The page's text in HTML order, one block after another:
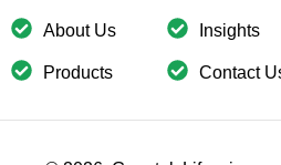
About Us
Products
Insights
Contact